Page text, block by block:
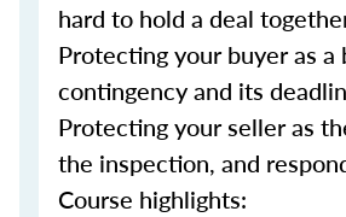
hard to hold a deal
Protecting your buyer as
contingency and its
Protecting your seller as
the inspection, and
Course highlights: